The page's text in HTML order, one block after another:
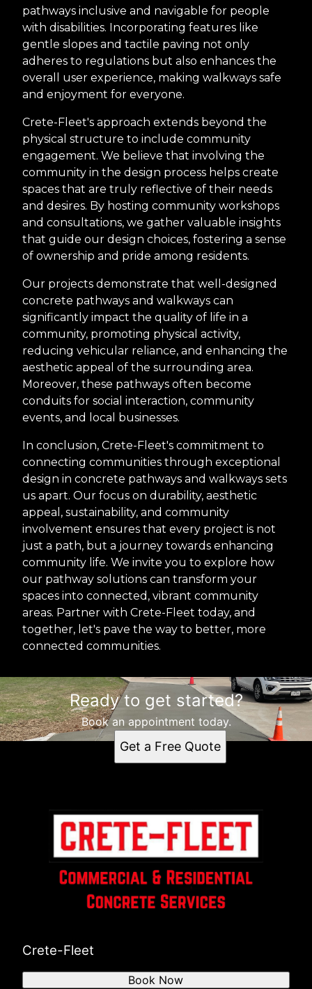
pathways inclusive and navigable for people
with disabilities. Incorporating features like
gentle slopes and tactile paving not only
adheres to regulations but also enhances the
overall user experience, making walkways safe
and enjoyment for everyone.
Crete-Fleet's approach extends beyond the
physical structure to include community
engagement. We believe that involving the
community in the design process helps create
spaces that are truly reflective of their needs
and desires. By hosting community workshops
and consultations, we gather valuable insights
that guide our design choices, fostering a sense
of ownership and pride among residents.
Our projects demonstrate that well-designed
concrete pathways and walkways can
significantly impact the quality of life in a
community, promoting physical activity,
reducing vehicular reliance, and enhancing the
aesthetic appeal of the surrounding area.
Moreover, these pathways often become
conduits for social interaction, community
events, and local businesses.
In conclusion, Crete-Fleet's commitment to
connecting communities through exceptional
design in concrete pathways and walkways sets
us apart. Our focus on durability, aesthetic
appeal, sustainability, and community
involvement ensures that every project is not
just a path, but a journey towards enhancing
community life. We invite you to explore how
our pathway solutions can transform your
spaces into connected, vibrant community
areas. Partner with Crete-Fleet today, and
together, let's pave the way to better, more
connected communities.
Ready to get started?
Book an appointment today.
Get a Free Quote
Crete-Fleet
Book Now